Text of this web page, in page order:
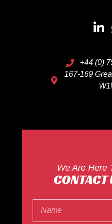
+44 (0)
167-169
We Are Here
CONTACT